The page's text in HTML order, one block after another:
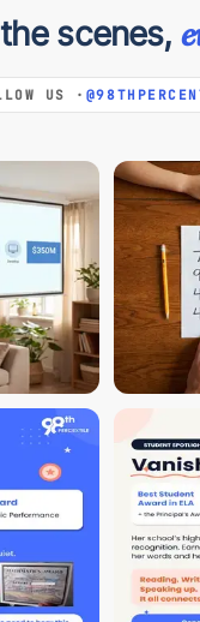
scenes,
US ·